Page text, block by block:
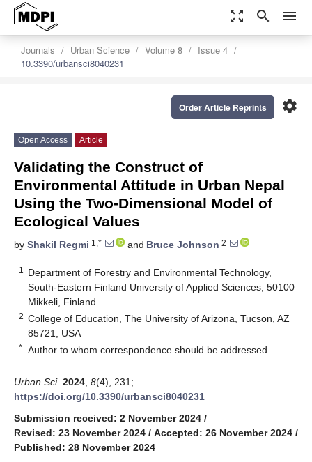
zoom_out_map search menu
Journals Urban Science Volume 8
Issue 4
10.3390/urbansci8040231
settings
Order Article Reprints
Open Access Article
Validating the Construct of
Environmental Attitude in Urban Nepal
Using the Two-Dimensional Model of
Ecological Values
by Shakil Regmi 1,* and Bruce Johnson 2
1
Department of Forestry and Environmental Technology,
South-Eastern Finland University of Applied Sciences, 50100
Mikkeli, Finland
2 College of Education, The University of Arizona, Tucson, AZ
85721, USA
* Author to whom correspondence should be addressed.
Urban Sci. 2024 8(4), 231;
https://doi.org/10.3390/urbansci8040231
Submission received: 2 November 2024 /
Revised: 23 November 2024 / Accepted: 26 November 2024 /
Published: 28 November 2024